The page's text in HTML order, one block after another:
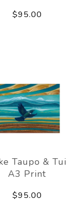
$95.00
Taupo & Tui
A3 Print
$95.00